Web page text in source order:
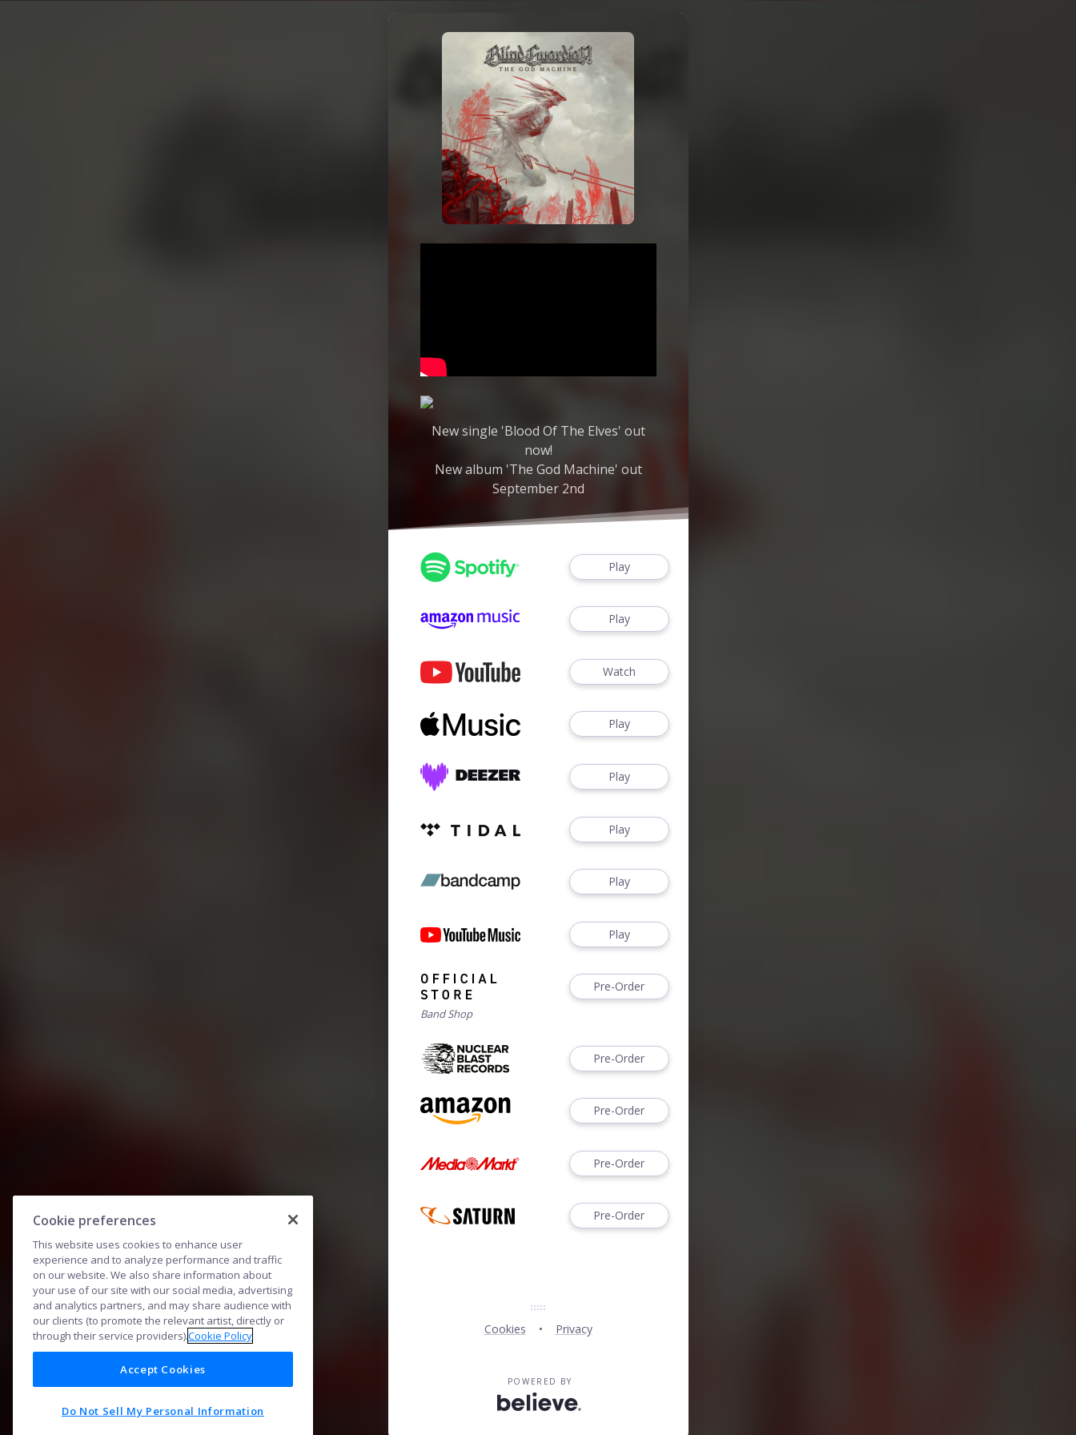
New single 'Blood Of The Elves' out
now!
New album 'The God Machine' out
September 2nd
Play
Play
Watch
Play
Play
Play
Play
Play
Pre-Order
Band Shop
Pre-Order
Pre-Order
Pre-Order
Pre-Order
Cookies Privacy
POWERED BY
Cookie preferences
This website uses cookies to enhance user
experience and to analyze performance and traffic
on our website. We also share information about
your use of our site with our social media, advertising
and analytics partners, and may share audience with
our clients (to promote the relevant artist, directly or
through their service providers).Cookie Policy
Accept Cookies
Do Not Sell My Personal Information